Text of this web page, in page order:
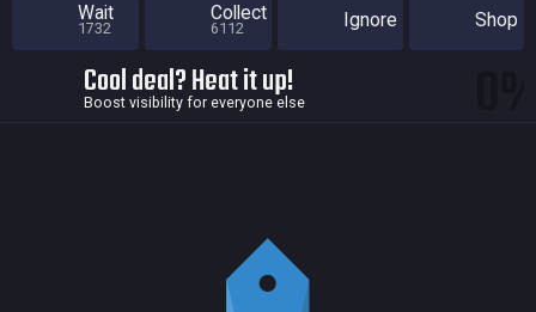
Wait
1732
Collect
6112 Ignore Shop
Cool deal? Heat it up!
Boost visibility for everyone else